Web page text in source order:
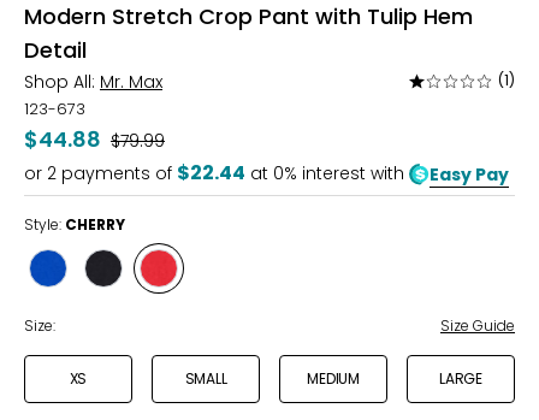
Modern Stretch Crop Pant with Tulip Hem
Detail
Shop All: Mr. Max
Rated
of
5
(1)
123-673
$44.88 Was
$79.99
or 2 payments of $22.44 at 0% interest with Easy Pay
Style: CHERRY
Style
Style
BLACK
Style
CHERRY
Size: Size Guide
XS SMALL MEDIUM LARGE